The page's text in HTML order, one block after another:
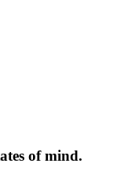
of mind.